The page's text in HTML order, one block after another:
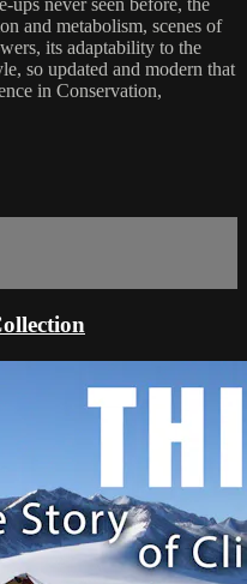
ups never seen before, the
and metabolism, scenes of
its adaptability to the
so updated and modern that
in Conservation,